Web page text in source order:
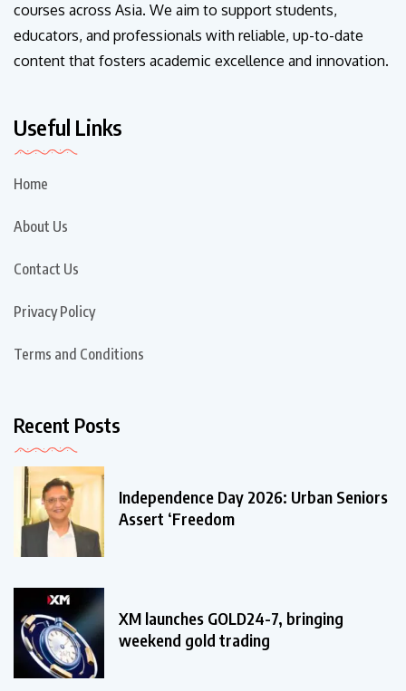
courses across Asia. We aim to support students,
educators, and professionals with reliable, up-to-date
content that fosters academic excellence and innovation.
Useful Links
Home
About Us
Contact Us
Privacy Policy
Terms and Conditions
Recent Posts
Independence Day 2026: Urban Seniors
Assert ‘Freedom
XM launches GOLD24-7, bringing
weekend gold trading